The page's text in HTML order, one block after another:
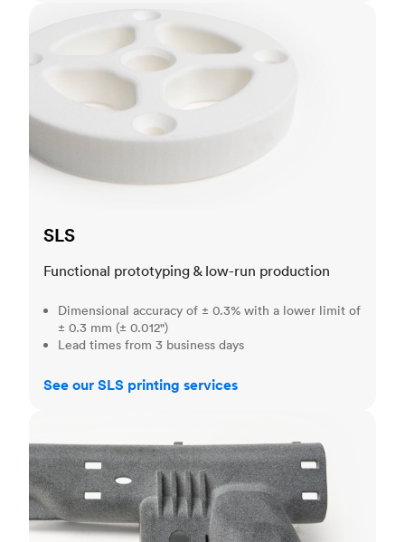
SLS
Functional prototyping & low-run production
Dimensional accuracy of ± 0.3% with a lower limit of
± 0.3 mm (± 0.012")
Lead times from 3 business days
See our SLS printing services